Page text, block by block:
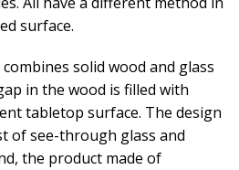
surface.
solid wood and glass
in the wood is filled with
tabletop surface. The design
of see-through glass and
the product made of